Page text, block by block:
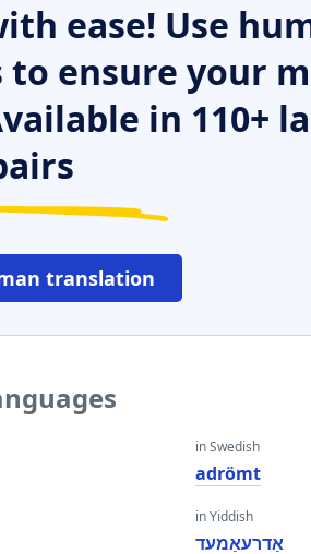
ease! Use
ensure your
in 110+
translation
in Swedish
adrömt
in Yiddish
אַדרעאַמעד